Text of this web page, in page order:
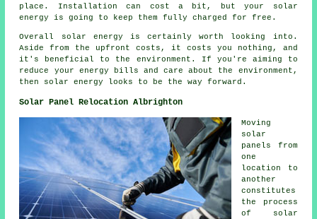
place. Installation can cost a bit, but your solar
energy is going to keep them fully charged for free.
Overall solar energy is certainly worth looking into.
Aside from the upfront costs, it costs you nothing, and
it's beneficial to the environment. If you're aiming to
reduce your energy bills and care about the environment,
then solar energy looks to be the way forward.
Solar Panel Relocation Albrighton
Moving
solar
panels
from
one
location to
another
constitutes
the process
of solar